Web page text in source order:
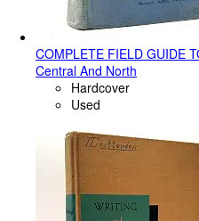
COMPLETE FIELD GUIDE
Central And North
Hardcover
Used